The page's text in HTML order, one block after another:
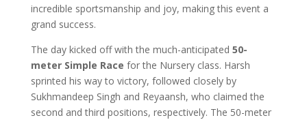
incredible sportsmanship and joy, making this event a
grand success.
The day kicked off with the much-anticipated 50-
meter Simple Race for the Nursery class. Harsh
sprinted his way to victory, followed closely by
Sukhmandeep Singh and Reyaansh, who claimed the
second and third positions, respectively. The 50-meter